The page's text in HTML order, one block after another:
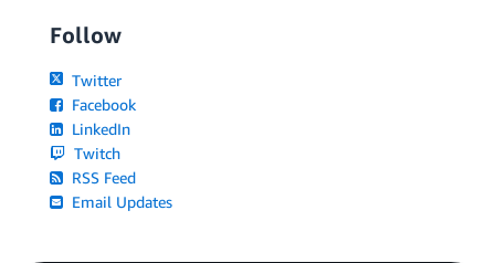
Follow
Twitter
Facebook
LinkedIn
Twitch
RSS Feed
Email Updates